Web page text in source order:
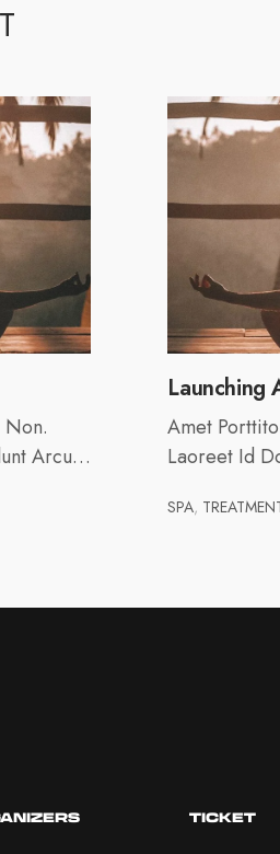
Arcu…
Launching
Amet
Laoreet Id
SPA,
TICKET